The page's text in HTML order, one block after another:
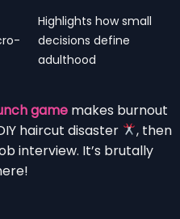
Highlights how small
decisions define
adulthood
game makes burnout
haircut disaster
, then
interview. It’s brutally